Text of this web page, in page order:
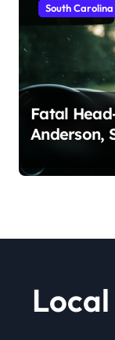
South Carolina
Fatal
Anderson,